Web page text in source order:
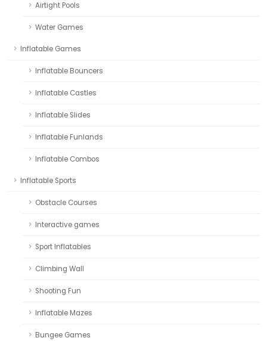
Airtight Pools
Water Games
Inflatable Games
Inflatable Bouncers
Inflatable Castles
Inflatable Slides
Inflatable Funlands
Inflatable Combos
Inflatable Sports
Obstacle Courses
Interactive games
Sport Inflatables
Climbing Wall
Shooting Fun
Inflatable Mazes
Bungee Games